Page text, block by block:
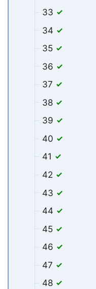
33
34
35
36
37
38
39
40
41
42
43
44
45
46
47
48